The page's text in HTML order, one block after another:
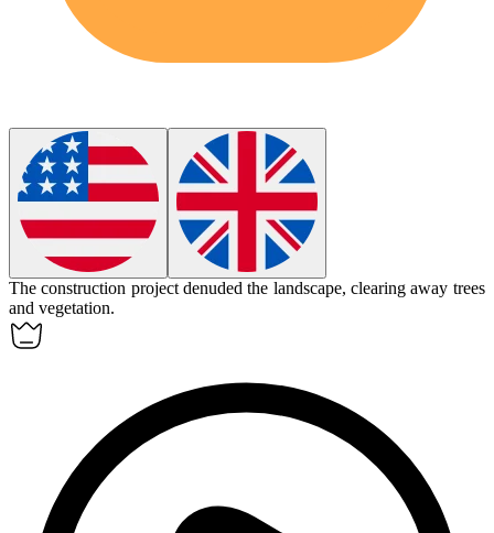
The construction project denuded the landscape, clearing away trees
and vegetation.